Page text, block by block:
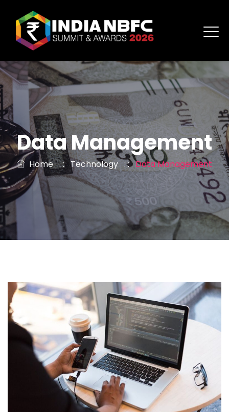
Data Management
Home: :Technology: :Data Management